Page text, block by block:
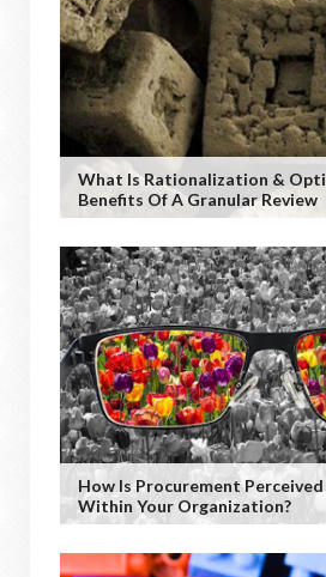
What Is Rationalization &
Benefits Of A Granular Review
How Is Procurement
Within Your Organization?